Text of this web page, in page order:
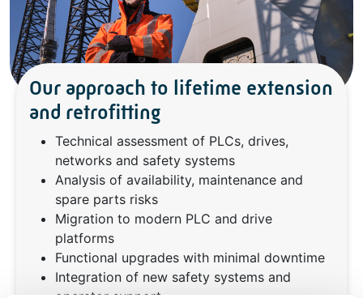
Our approach to lifetime extension
and retrofitting
Technical assessment of PLCs, drives,
networks and safety systems
Analysis of availability, maintenance and
spare parts risks
Migration to modern PLC and drive
platforms
Functional upgrades with minimal downtime
Integration of new safety systems and